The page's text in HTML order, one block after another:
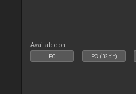
Available on :
PC PC (32bit)